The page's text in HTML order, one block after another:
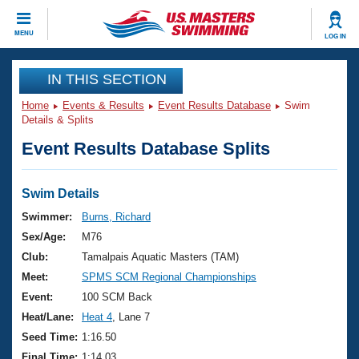
MENU LOG IN
CLOSE
Training
Workout Library
Articles And Videos
Swimming 101
Training Plans
Swimming Guides
Video Stroke Analysis
Club Finder
Events
Virtual And Fitness Events
2026 Summer Nationals
National Championships
Results And Rankings
Club Finder
Workout Library
About Us
What Is Masters Swimming?
USMS Community
Join
IN THIS SECTION
Home Events & Results Event Results Database
Swim
Details & Splits
Event Results Database Splits
Swim Details
Swimmer:
Burns, Richard
Sex/Age:
M76
Club:
Tamalpais Aquatic Masters (TAM)
Meet:
SPMS SCM Regional Championships
Event:
100 SCM Back
Heat/Lane:
Heat 4 , Lane 7
Seed Time: 1:16.50